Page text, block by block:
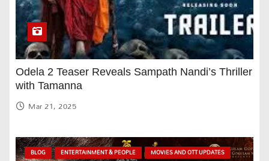
Odela 2 Teaser Reveals Sampath Nandi’s Thriller
with Tamanna
Mar 21, 2025
BLOG ENTERTAINMENT & PEOPLE
MOVIES AND OTT UPDATES